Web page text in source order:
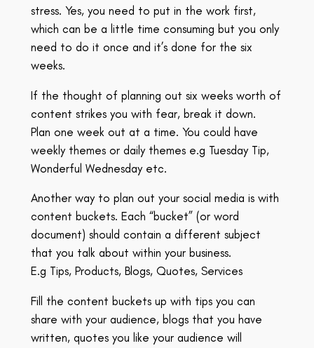
stress. Yes, you need to put in the work first,
which can be a little time consuming but you only
need to do it once and it’s done for the six
weeks.
If the thought of planning out six weeks worth of
content strikes you with fear, break it down.
Plan one week out at a time. You could have
weekly themes or daily themes e.g Tuesday Tip,
Wonderful Wednesday etc.
Another way to plan out your social media is with
content buckets. Each “bucket” (or word
document) should contain a different subject
that you talk about within your business.
E.g Tips, Products, Blogs, Quotes, Services
Fill the content buckets up with tips you can
share with your audience, blogs that you have
written, quotes you like your audience will